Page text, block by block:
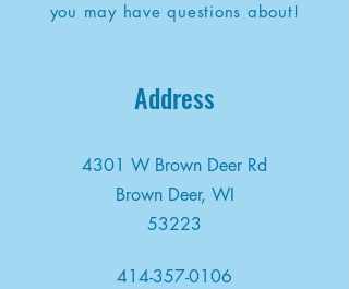
you may have questions about!
Address
4301 W Brown Deer Rd
Brown Deer, WI
53223
414-357-0106